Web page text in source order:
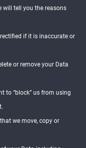
will tell you the reasons
if it is inaccurate or
or remove your Data
to “block” us from using
we move, copy or